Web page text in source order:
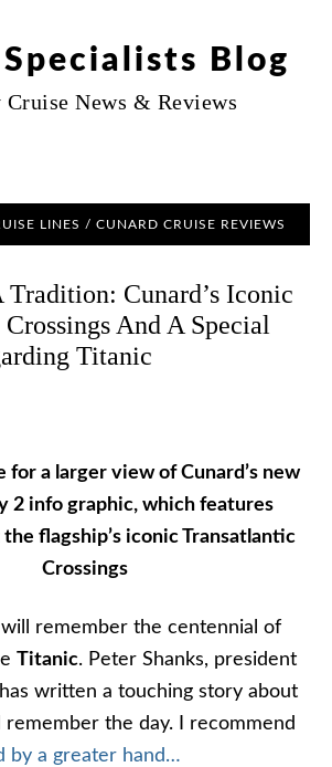
Blog
News & Reviews
LINES / CUNARD CRUISE REVIEWS
Cunard’s Iconic
And A Special
Titanic
for a larger view of Cunard’s new
2 info graphic, which features
flagship’s iconic Transatlantic
Crossings
remember the centennial of
Titanic. Peter Shanks, president
written a touching story about
remember the day. I recommend
by a greater hand…